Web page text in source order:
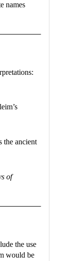
names
the ancient
of
the use
would be